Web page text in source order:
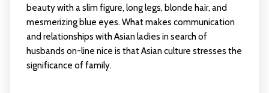
beauty with a slim figure, long legs, blonde hair, and
mesmerizing blue eyes. What makes communication
and relationships with Asian ladies in search of
husbands on-line nice is that Asian culture stresses the
significance of family.